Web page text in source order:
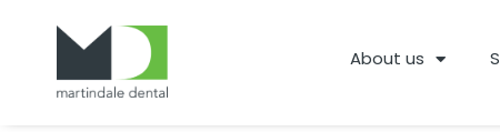
About us